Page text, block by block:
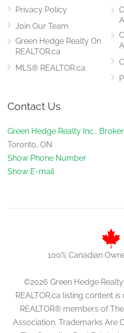
Privacy Policy
Join Our Team
Green Hedge Realty On
REALTOR.ca
MLS® REALTOR.ca
Contact Us
Green Hedge Realty Inc.,
Toronto, ON
Show Phone Number
Show E-mail
100% Canadian
©2026 Green Hedge
REALTOR.ca listing content
REALTOR® members of
Association. Trademarks Are